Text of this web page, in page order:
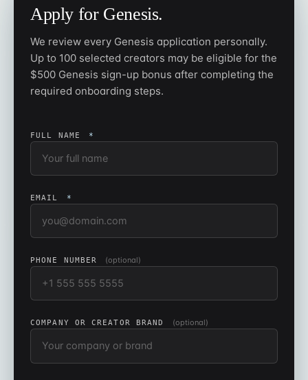
Apply for Genesis.
We review every Genesis application personally.
Up to 100 selected creators may be eligible for the
$500 Genesis sign-up bonus after completing the
required onboarding steps.
FULL NAME *
EMAIL *
PHONE NUMBER (optional)
COMPANY OR CREATOR BRAND (optional)